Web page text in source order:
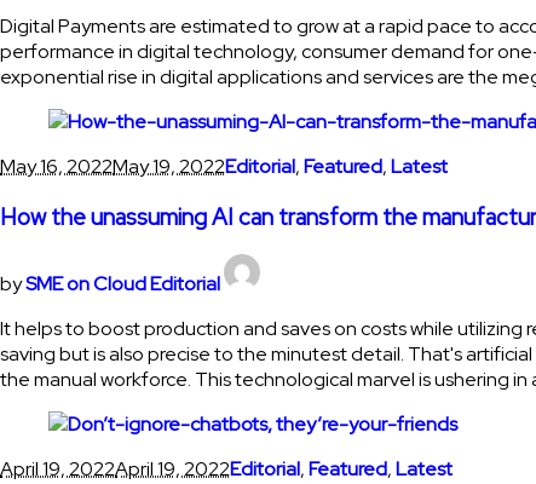
Digital Payments are estimated to grow at a rapid pace to
performance in digital technology, consumer demand for
exponential rise in digital applications and services are the
May 16, 2022May 19, 2022Editorial,Featured,Latest
How the unassuming AI can transform the
bySME on Cloud Editorial
It helps to boost production and saves on costs while
saving but is also precise to the minutest detail. That's
the manual workforce. This technological marvel is ushering
April 19, 2022April 19, 2022Editorial,Featured,Latest